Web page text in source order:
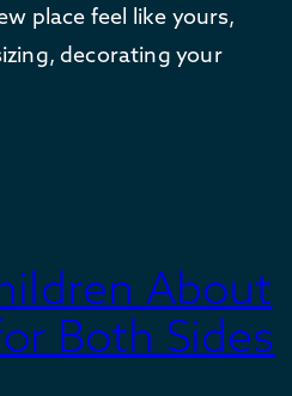
place feel like yours,
decorating your
About
Both Sides